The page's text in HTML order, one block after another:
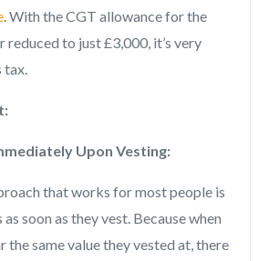
. With the CGT allowance for the
reduced to just £3,000, it’s very
tax.
Upon Vesting:
that works for most people is
soon as they vest. Because when
the same value they vested at, there